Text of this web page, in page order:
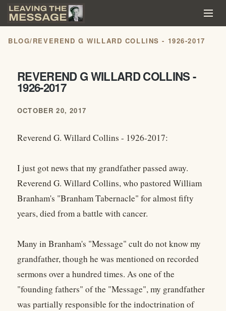
BLOG/REVEREND G WILLARD COLLINS - 1926-2017
REVEREND G WILLARD COLLINS -
1926-2017
OCTOBER 20, 2017
Reverend G. Willard Collins - 1926-2017:
I just got news that my grandfather passed away.
Reverend G. Willard Collins, who pastored William
Branham's "Branham Tabernacle" for almost fifty
years, died from a battle with cancer.
Many in Branham's "Message" cult do not know my
grandfather, though he was mentioned on recorded
sermons over a hundred times. As one of the
"founding fathers" of the "Message", my grandfather
was partially responsible for the indoctrination of